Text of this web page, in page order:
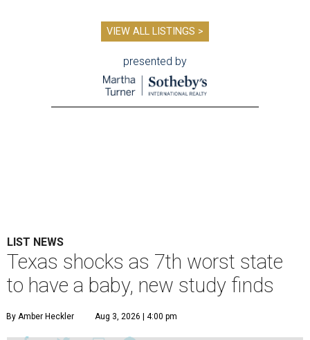
VIEW ALL LISTINGS >
presented by
LIST NEWS
Texas shocks as 7th worst state
to have a baby, new study finds
By Amber Heckler Aug 3, 2026 | 4:00 pm